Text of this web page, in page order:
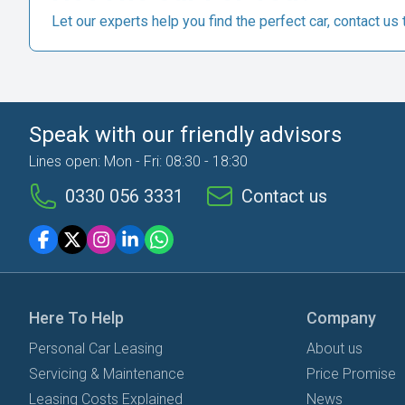
Let our experts help you find the perfect car, contact us
Speak with our friendly advisors
Lines open: Mon - Fri: 08:30 - 18:30
0330 056 3331 Contact us
Here To Help
Personal Car Leasing
Servicing & Maintenance
Leasing Costs Explained
Company
About us
Price Promise
News